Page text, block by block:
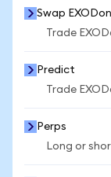
Swap EXODon
Trade
Predict
Trade
Perps
Long or